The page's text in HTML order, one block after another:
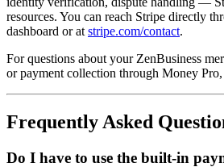
resources. You can reach Stripe directly
dashboard or at stripe.com/contact.
For questions about your ZenBusiness
or payment collection through Money
Frequently Asked
Do I have to use the built-in